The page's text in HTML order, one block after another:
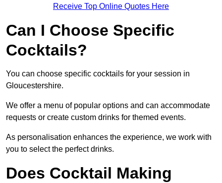
Receive Top Online Quotes Here
Can I Choose Specific
Cocktails?
You can choose specific cocktails for your session in
Gloucestershire.
We offer a menu of popular options and can accommodate
requests or create custom drinks for themed events.
As personalisation enhances the experience, we work with
you to select the perfect drinks.
Does Cocktail Making